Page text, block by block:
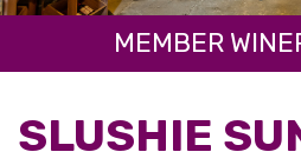
MEMBER
SLUSHIE